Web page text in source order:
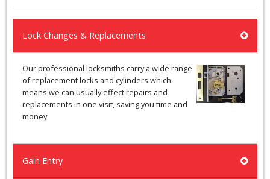
Lock Changes & Replacements
Our professional locksmiths carry a wide range
of replacement locks and cylinders which
means we can usually effect repairs and
replacements in one visit, saving you time and
money.
Gain Entry